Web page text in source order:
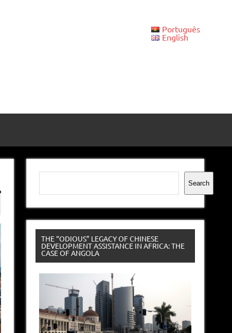
Português
English
Search
Search
THE “ODIOUS” LEGACY OF CHINESE
DEVELOPMENT ASSISTANCE IN AFRICA: THE
CASE OF ANGOLA